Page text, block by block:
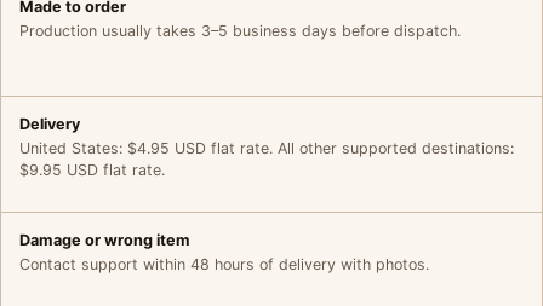
Made to order
Production usually takes 3–5 business days before dispatch.
Delivery
United States: $4.95 USD flat rate. All other supported destinations:
$9.95 USD flat rate.
Damage or wrong item
Contact support within 48 hours of delivery with photos.